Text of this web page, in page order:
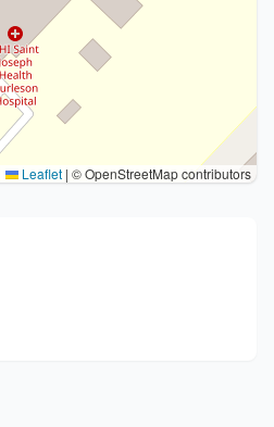
Leaflet | © OpenStreetMap contributors